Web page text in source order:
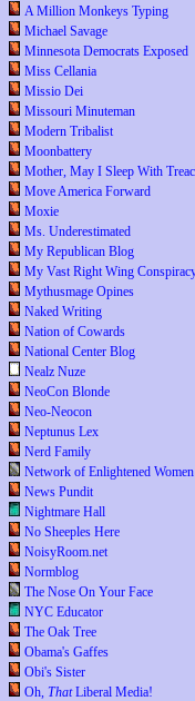
A Million Monkeys Typing
Michael Savage
Minnesota Democrats Exposed
Miss Cellania
Missio Dei
Missouri Minuteman
Modern Tribalist
Moonbattery
Mother, May I Sleep With
Move America Forward
Moxie
Ms. Underestimated
My Republican Blog
My Vast Right Wing
Mythusmage Opines
Naked Writing
Nation of Cowards
National Center Blog
Nealz Nuze
NeoCon Blonde
Neo-Neocon
Neptunus Lex
Nerd Family
Network of Enlightened
News Pundit
Nightmare Hall
No Sheeples Here
NoisyRoom.net
Normblog
The Nose On Your Face
NYC Educator
The Oak Tree
Obama's Gaffes
Obi's Sister
Oh, ThatLiberal Media!